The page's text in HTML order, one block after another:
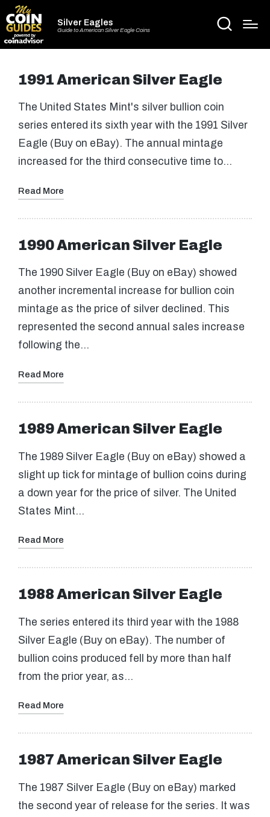
Silver Eagles
Guide to American Silver Eagle Coins
1991 American Silver Eagle
The United States Mint's silver bullion coin
series entered its sixth year with the 1991 Silver
Eagle (Buy on eBay). The annual mintage
increased for the third consecutive time to…
Read More
1990 American Silver Eagle
The 1990 Silver Eagle (Buy on eBay) showed
another incremental increase for bullion coin
mintage as the price of silver declined. This
represented the second annual sales increase
following the…
Read More
1989 American Silver Eagle
The 1989 Silver Eagle (Buy on eBay) showed a
slight up tick for mintage of bullion coins during
a down year for the price of silver. The United
States Mint…
Read More
1988 American Silver Eagle
The series entered its third year with the 1988
Silver Eagle (Buy on eBay). The number of
bullion coins produced fell by more than half
from the prior year, as…
Read More
1987 American Silver Eagle
The 1987 Silver Eagle (Buy on eBay) marked
the second year of release for the series. It was